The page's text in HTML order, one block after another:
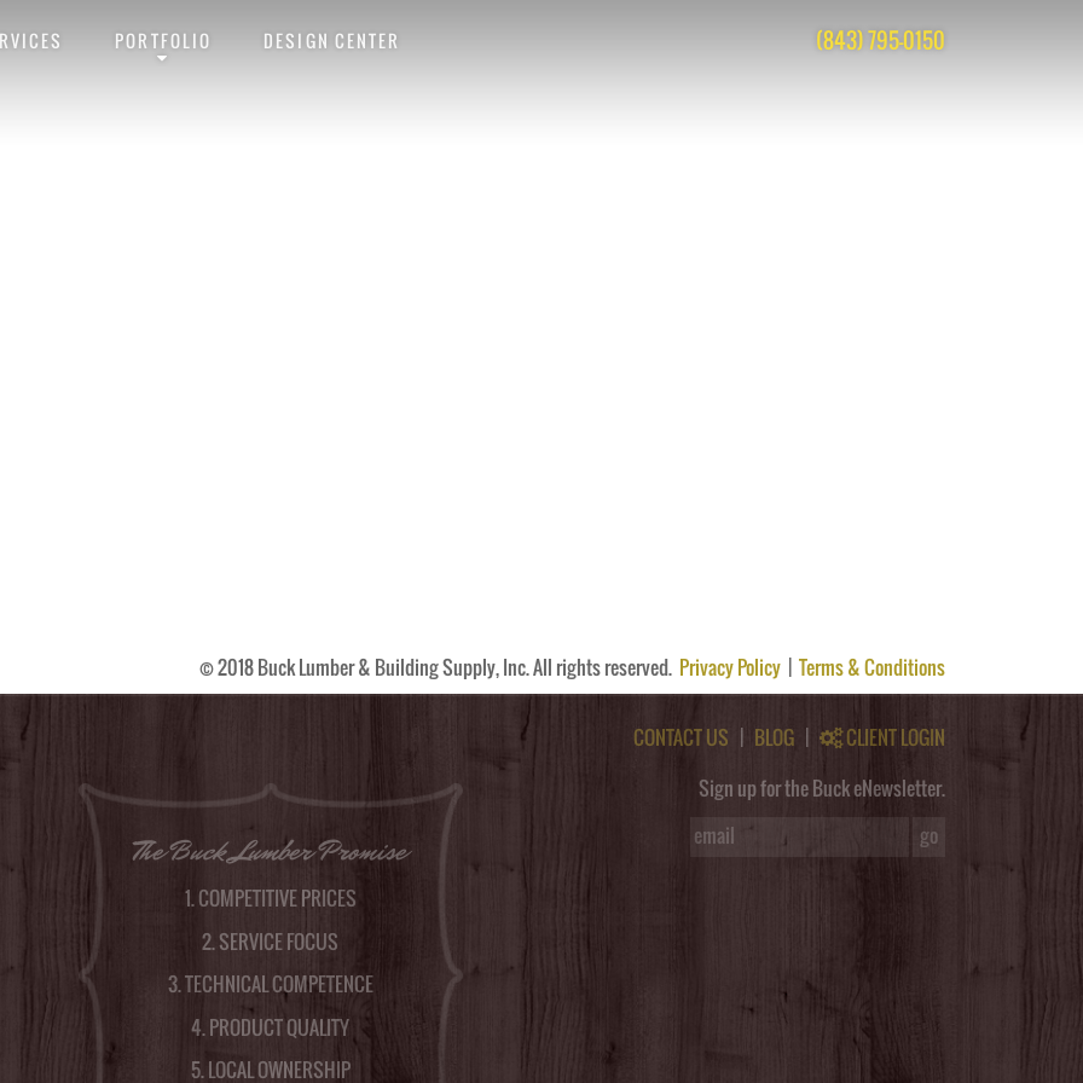
PORTFOLIO DESIGN CENTER (843) 795-0150
© 2018 Buck Lumber & Building Supply, Inc. All rights reserved. Privacy Policy |Terms & Conditions
CONTACT US | BLOG |
CLIENT LOGIN
Sign up for the Buck eNewsletter.
The Buck Lumber Promise
1. COMPETITIVE PRICES
2. SERVICE FOCUS
3. TECHNICAL COMPETENCE
4. PRODUCT QUALITY
5. LOCAL OWNERSHIP